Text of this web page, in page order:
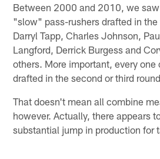
Between 2000 and 2010, we
"slow" pass-rushers drafted in the
Darryl Tapp, Charles Johnson,
Langford, Derrick Burgess and
others. More important, every one
drafted in the second or third
That doesn't mean all combine
however. Actually, there appears
substantial jump in production for